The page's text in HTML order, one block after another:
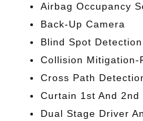
Airbag Occupancy
Back-Up Camera
Blind Spot
Collision Mitigation-
Cross Path
Curtain 1st And 2nd
Dual Stage Driver